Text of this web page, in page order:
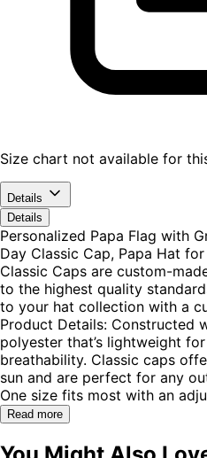
Size chart not available for
Details
Details
Personalized Papa Flag with
Day Classic Cap, Papa Hat
Classic Caps are custom-
to the highest quality
to your hat collection with a
Product Details: Constructed
polyester that’s lightweight
breathability. Classic caps
sun and are perfect for any
One size fits most with an
Read more